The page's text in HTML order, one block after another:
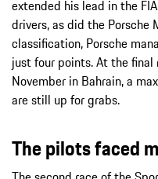
extended his lead in the
drivers, as did the Porsche
classification, Porsche
just four points. At the final
November in Bahrain, a
are still up for grabs.
The pilots faced